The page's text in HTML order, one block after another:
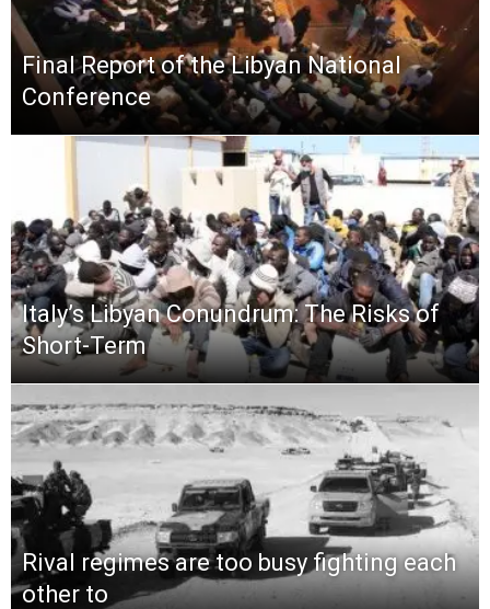
Final Report of the Libyan National
Conference
Italy’s Libyan Conundrum: The Risks of
Short-Term
Rival regimes are too busy fighting each
other to